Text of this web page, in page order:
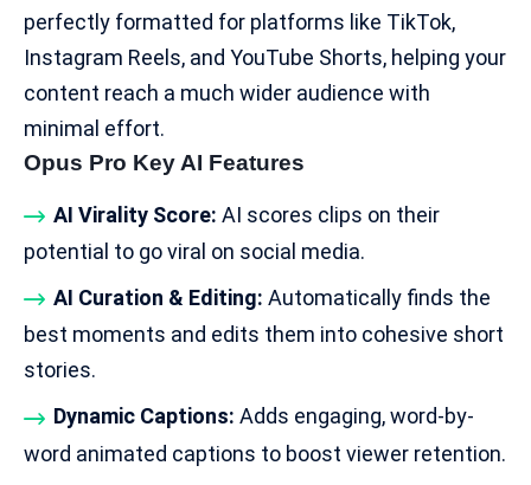
perfectly formatted for platforms like TikTok,
Instagram Reels, and YouTube Shorts, helping your
content reach a much wider audience with
minimal effort.
Opus Pro Key AI Features
AI Virality Score: AI scores clips on their
potential to go viral on social media.
AI Curation & Editing: Automatically finds the
best moments and edits them into cohesive short
stories.
Dynamic Captions: Adds engaging, word-by-
word animated captions to boost viewer retention.